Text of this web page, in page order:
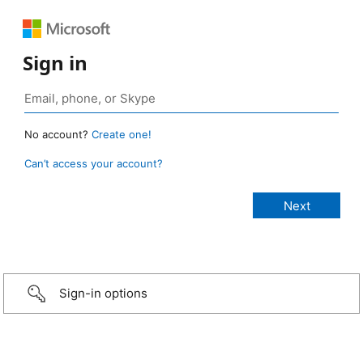
Sign in
No account? Create one!
Can’t access your account?
Sign-in options